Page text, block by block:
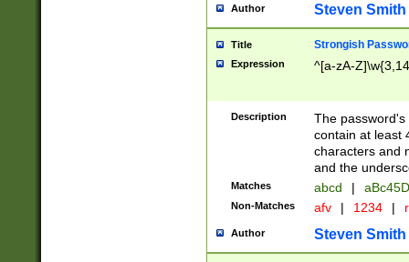
Author Steven Smith
Title Strongish
Expression ^[a-zA-
Description
The
contain at least
characters and
and the
Matches abcd |
Non-Matches afv | 1234 |
Author Steven Smith